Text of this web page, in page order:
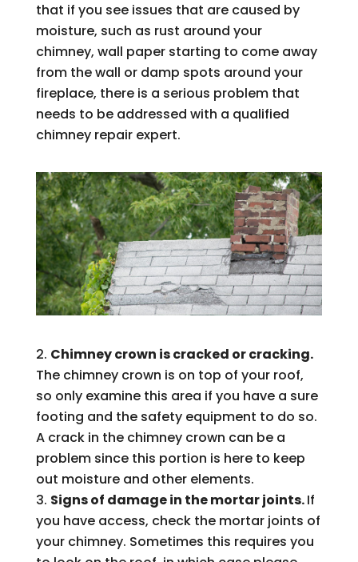
that if you see issues that are caused by
moisture, such as rust around your
chimney, wall paper starting to come away
from the wall or damp spots around your
fireplace, there is a serious problem that
needs to be addressed with a qualified
chimney repair expert.
Chimney crown is cracked or cracking.
The chimney crown is on top of your roof,
so only examine this area if you have a sure
footing and the safety equipment to do so.
A crack in the chimney crown can be a
problem since this portion is here to keep
out moisture and other elements.
Signs of damage in the mortar joints.If
you have access, check the mortar joints of
your chimney. Sometimes this requires you